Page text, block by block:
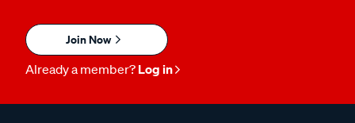
Join Now
Already a member? Log in